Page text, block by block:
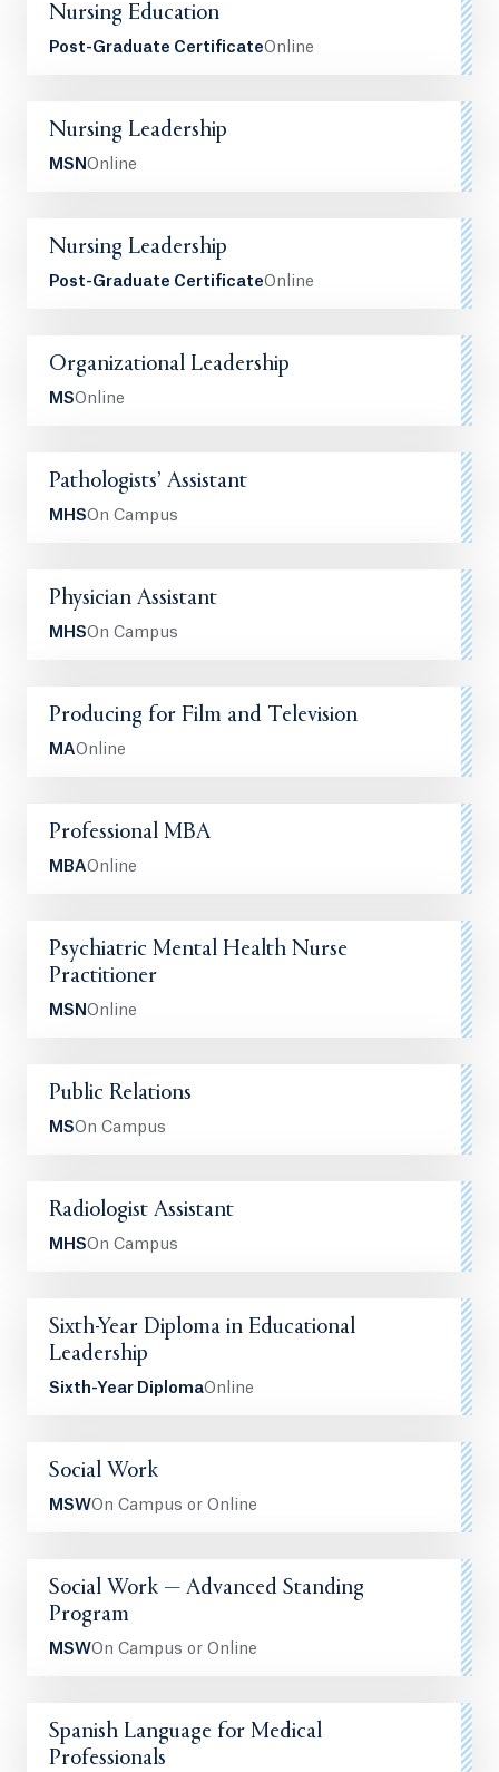
Nursing Education
Post-Graduate CertificateOnline
Nursing Leadership
MSN Online
Nursing Leadership
Post-Graduate CertificateOnline
Organizational Leadership
MSOnline
Pathologists’ Assistant
MHSOn Campus
Physician Assistant
MHSOn Campus
Producing for Film and Television
MAOnline
Professional MBA
MBAOnline
Psychiatric Mental Health Nurse
Practitioner
MSN Online
Public Relations
MSOn Campus
Radiologist Assistant
MHSOn Campus
Sixth-Year Diploma in Educational
Leadership
Sixth-Year DiplomaOnline
Social Work
MSWOn Campus or Online
Social Work — Advanced Standing
Program
MSWOn Campus or Online
Spanish Language for Medical
Professionals